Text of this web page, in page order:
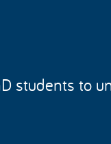
students to